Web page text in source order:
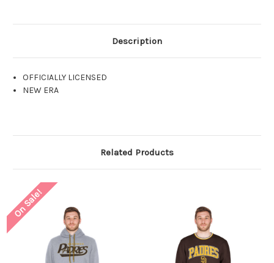
Description
OFFICIALLY LICENSED
NEW ERA
Related Products
On Sale!